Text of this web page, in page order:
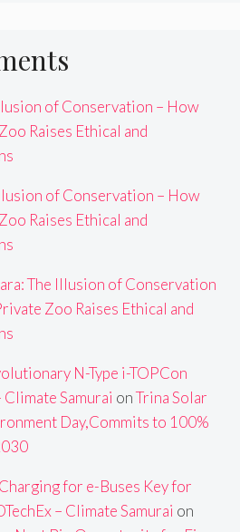
of Conservation – How
Raises Ethical and
of Conservation – How
Raises Ethical and
The Illusion of Conservation
Zoo Raises Ethical and
N-Type i-TOPCon
Samurai onTrina Solar
Day,Commits to 100%
for e-Buses Key for
– Climate Samurai on